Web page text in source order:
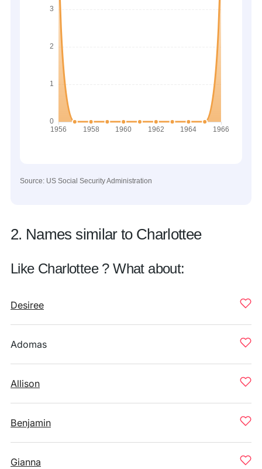
Source: US Social Security Administration
2. Names similar to Charlottee
Like Charlottee ? What about:
Desiree
Adomas
Allison
Benjamin
Gianna